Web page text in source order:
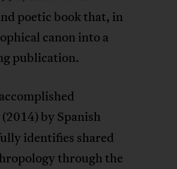
poetic book that, in
canon into a
publication.
(2014) by Spanish
identifies shared
through the